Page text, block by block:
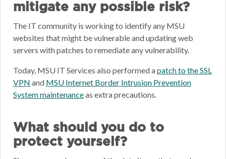
mitigate any possible risk?
The IT community is working to identify any MSU
websites that might be vulnerable and updating web
servers with patches to remediate any vulnerability.
Today, MSU IT Services also performed apatch to the SSL
VPN and MSU Internet Border Intrusion Prevention
System maintenanceas extra precautions.
What should you do to
protect yourself?